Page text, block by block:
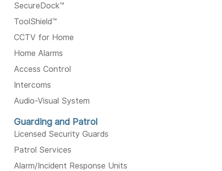
SecureDock™️
ToolShield™️
CCTV for Home
Home Alarms
Access Control
Intercoms
Audio-Visual System
Guarding and Patrol
Licensed Security Guards
Patrol Services
Alarm/Incident Response Units